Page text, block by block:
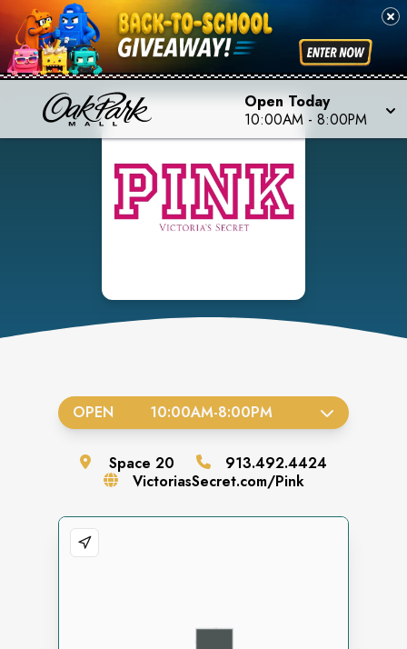
Open Today
10:00AM - 8:00PM
OPEN 10:00AM-8:00PM
Space 20
913.492.4424
VictoriasSecret.com/Pink